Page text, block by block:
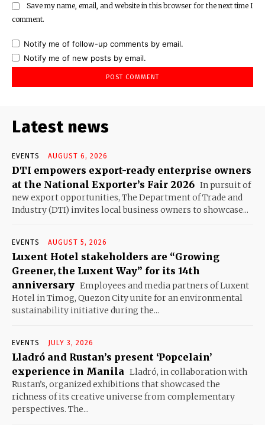
Save my name, email, and website in this browser for the next time I
comment.
Notify me of follow-up comments by email.
Notify me of new posts by email.
Latest news
EVENTS AUGUST 6, 2026
DTI empowers export-ready enterprise owners
at the National Exporter’s Fair 2026 In pursuit of
new export opportunities, The Department of Trade and
Industry (DTI) invites local business owners to showcase...
EVENTS AUGUST 5, 2026
Luxent Hotel stakeholders are “Growing
Greener, the Luxent Way” for its 14th
anniversary Employees and media partners of Luxent
Hotel in Timog, Quezon City unite for an environmental
sustainability initiative during the...
EVENTS JULY 3, 2026
Lladró and Rustan’s present ‘Popcelain’
experience in Manila Lladró, in collaboration with
Rustan’s, organized exhibitions that showcased the
richness of its creative universe from complementary
perspectives. The...